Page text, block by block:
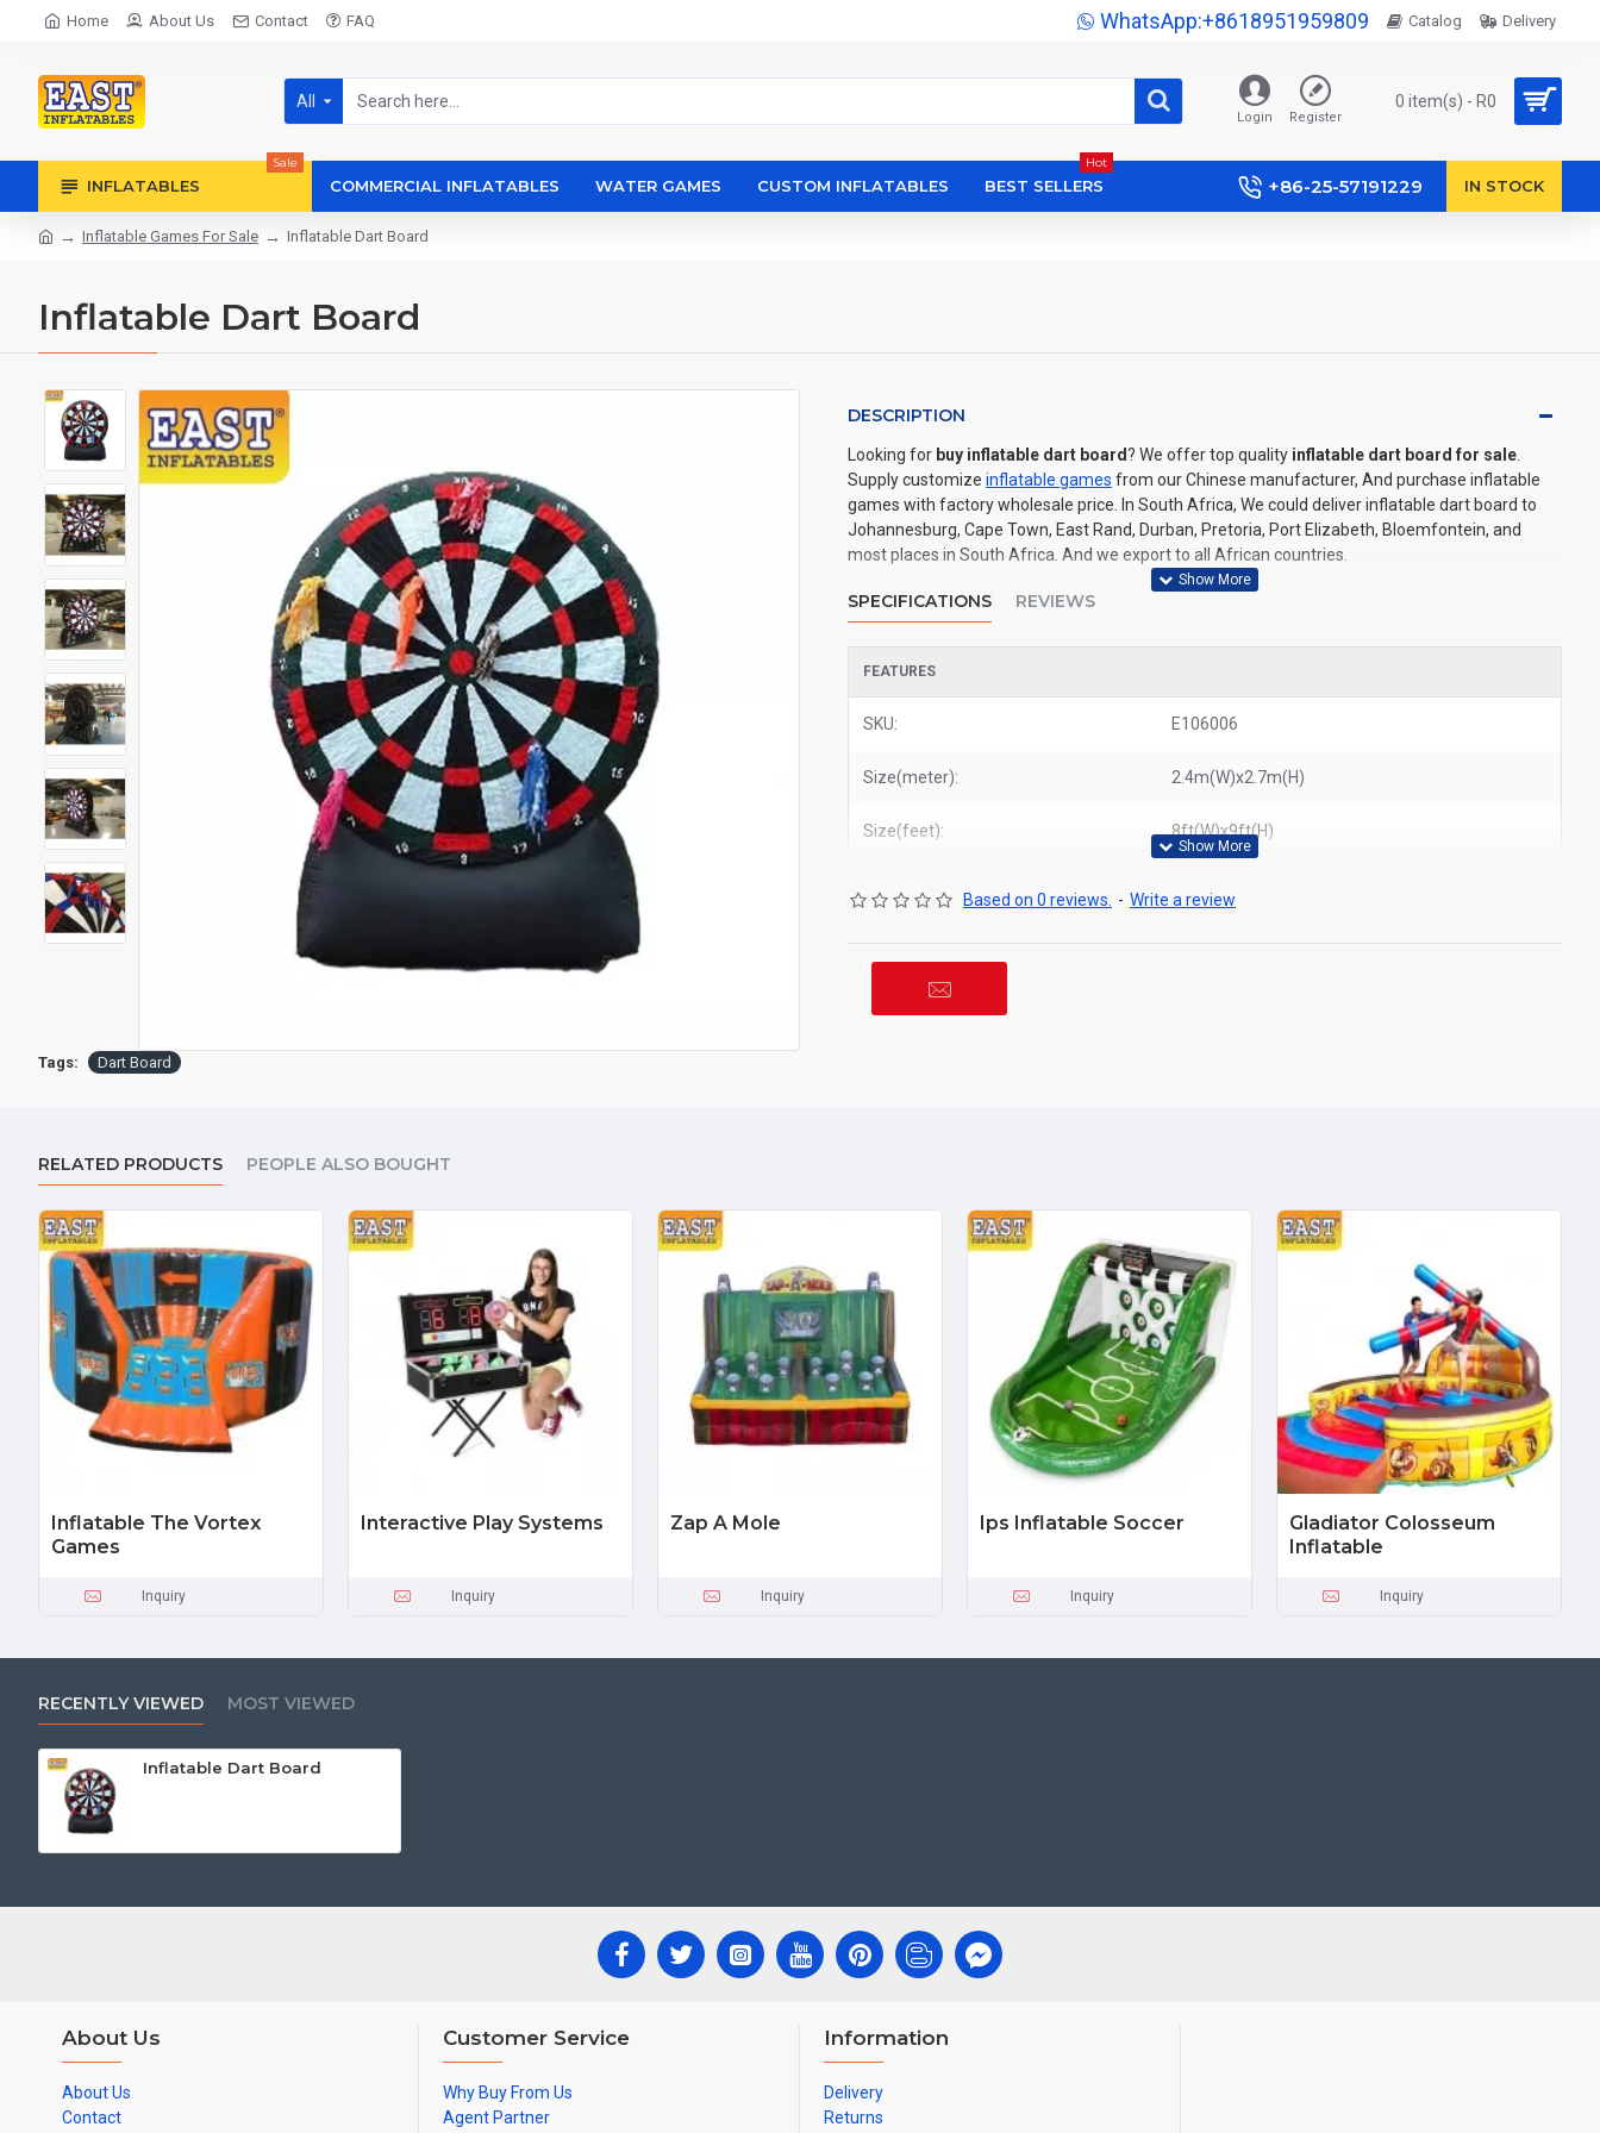
Home About Us Contact FAQ WhatsApp:+8618951959809 Catalog Delivery
All
Login Register
0 item(s) - R0
INFLATABLES
Sale
COMMERCIAL INFLATABLES WATER GAMES CUSTOM INFLATABLES BEST SELLERS
Hot
+86-25-57191229 IN STOCK
Inflatable Games For Sale Inflatable Dart Board
Inflatable Dart Board
DESCRIPTION
Looking for buy inflatable dart board? We offer top quality inflatable dart board for sale
Supply customize inflatable games from our Chinese manufacturer, And purchase inflatable
games with factory wholesale price. In South Africa, We could deliver inflatable dart board to
Johannesburg, Cape Town, East Rand, Durban, Pretoria, Port Elizabeth, Bloemfontein, and
most places in South Africa. And we export to all African countries.
SPECIFICATIONS REVIEWS
FEATURES
SKU: E106006
Size(meter): 2.4m(W)x2.7m(H)
Size(feet): 8ft(W)x9ft(H)
Based on 0 reviews. - Write a review
Tags: Dart Board
RELATED PRODUCTS PEOPLE ALSO BOUGHT
Inflatable The Vortex
Games
Inquiry
Interactive Play Systems
Inquiry
Zap A Mole
Inquiry
Ips Inflatable Soccer
Inquiry
Gladiator Colosseum
Inflatable
Inquiry
RECENTLY VIEWED MOST VIEWED
Inflatable Dart Board
About Us
About Us
Contact
Customer Service
Why Buy From Us
Agent Partner
Information
Delivery
Returns